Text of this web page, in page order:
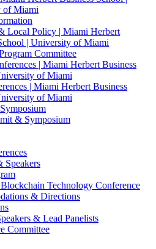
of Miami
Local Policy | Miami Herbert
| University of Miami
Committee
| Miami Herbert Business
of Miami
| Miami Herbert Business
of Miami
& Symposium
Speakers
Technology Conference
& Directions
& Lead Panelists
Committee